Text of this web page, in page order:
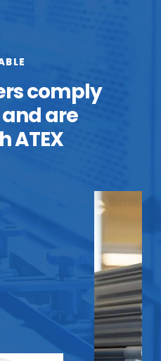
comply
and are
ATEX